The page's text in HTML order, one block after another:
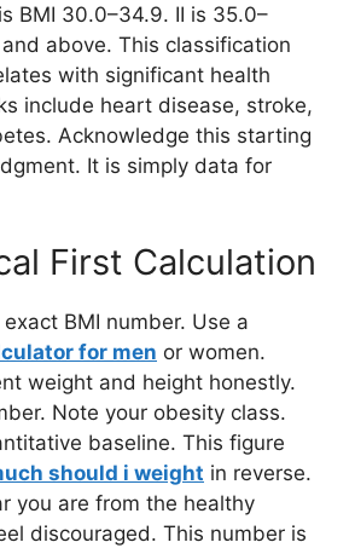
BMI 30.0–34.9. II is 35.0–
above. This classification
with significant health
include heart disease, stroke,
Acknowledge this starting
It is simply data for
First Calculation
BMI number. Use a
for men or women.
weight and height honestly.
Note your obesity class.
baseline. This figure
should i weight in reverse.
you are from the healthy
discouraged. This number is